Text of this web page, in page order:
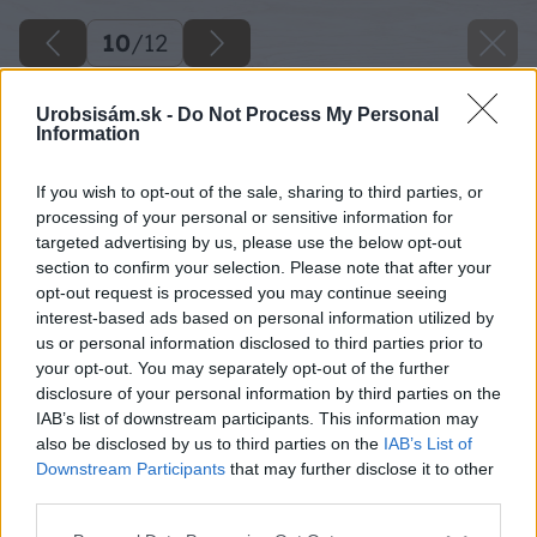
Urobsisám.sk - Do Not Process My Personal
Information
If you wish to opt-out of the sale, sharing to third parties, or
processing of your personal or sensitive information for
targeted advertising by us, please use the below opt-out
section to confirm your selection. Please note that after your
opt-out request is processed you may continue seeing
interest-based ads based on personal information utilized by
us or personal information disclosed to third parties prior to
your opt-out. You may separately opt-out of the further
disclosure of your personal information by third parties on the
IAB’s list of downstream participants. This information may
also be disclosed by us to third parties on the IAB’s List of
Downstream Participants that may further disclose it to other
10/12
Späť na článok